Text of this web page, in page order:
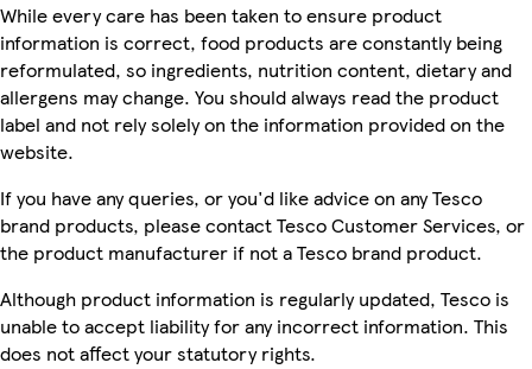
While every care has been taken to ensure product
information is correct, food products are constantly being
reformulated, so ingredients, nutrition content, dietary and
allergens may change. You should always read the product
label and not rely solely on the information provided on the
website.
If you have any queries, or you'd like advice on any Tesco
brand products, please contact Tesco Customer Services, or
the product manufacturer if not a Tesco brand product.
Although product information is regularly updated, Tesco is
unable to accept liability for any incorrect information. This
does not affect your statutory rights.